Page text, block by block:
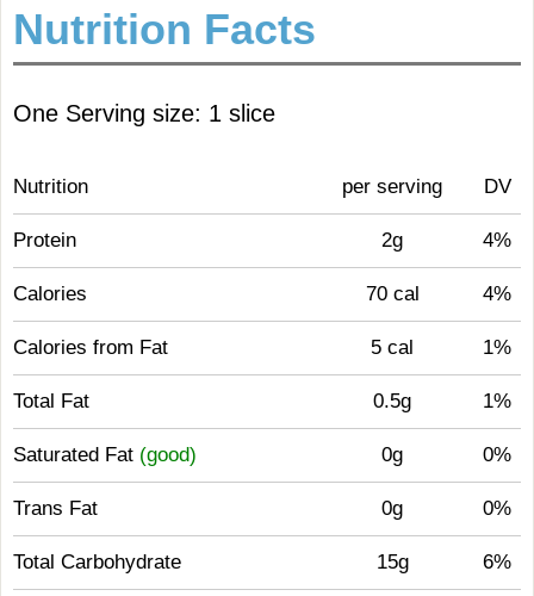
Nutrition Facts
One Serving size: 1 slice
Nutrition per serving DV
Protein 2g 4%
Calories 70 cal 4%
Calories from Fat 5 cal 1%
Total Fat 0.5g 1%
Saturated Fat (good) 0g 0%
Trans Fat 0g 0%
Total Carbohydrate 15g 6%